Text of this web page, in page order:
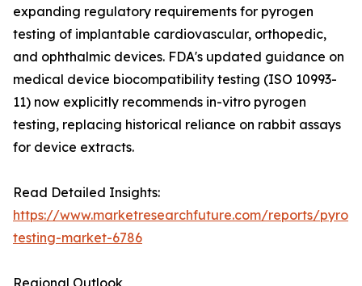
expanding regulatory requirements for pyrogen
testing of implantable cardiovascular, orthopedic,
and ophthalmic devices. FDA's updated guidance on
medical device biocompatibility testing (ISO 10993-
11) now explicitly recommends in-vitro pyrogen
testing, replacing historical reliance on rabbit assays
for device extracts.
Read Detailed Insights:
https://www.marketresearchfuture.com/reports/
testing-market-6786